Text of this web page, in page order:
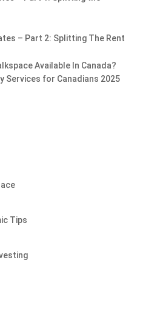
– Part 2: Splitting The Rent
Available In Canada?
Services for Canadians 2025
Tips